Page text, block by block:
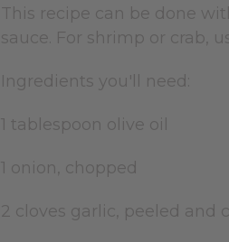
This recipe can be done
sauce. For shrimp or crab,
Ingredients you'll need:
1 tablespoon olive oil
1 onion, chopped
2 cloves garlic, peeled and